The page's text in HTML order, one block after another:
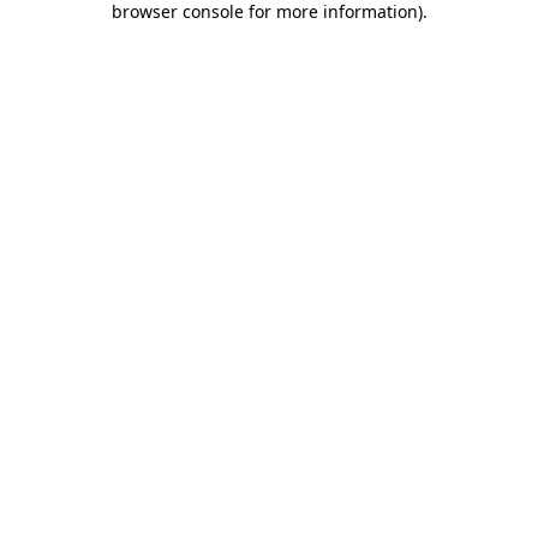
browser console for more information).